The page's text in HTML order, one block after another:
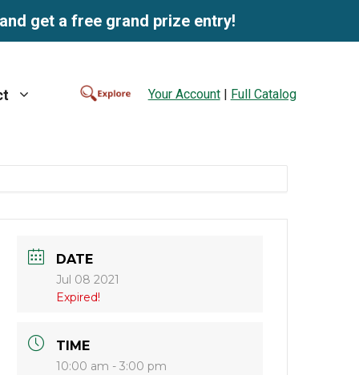
and get a free grand prize entry!
Your Account| Full Catalog
DATE
Jul 08 2021
Expired!
TIME
10:00 am - 3:00 pm